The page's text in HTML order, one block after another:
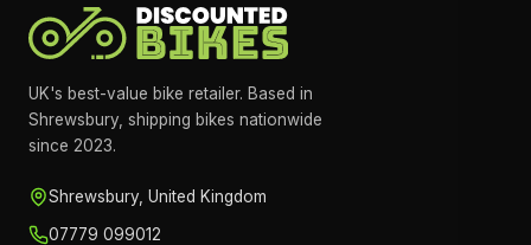
UK's best-value bike retailer. Based in
Shrewsbury, shipping bikes nationwide
since 2023.
Shrewsbury, United Kingdom
07779 099012